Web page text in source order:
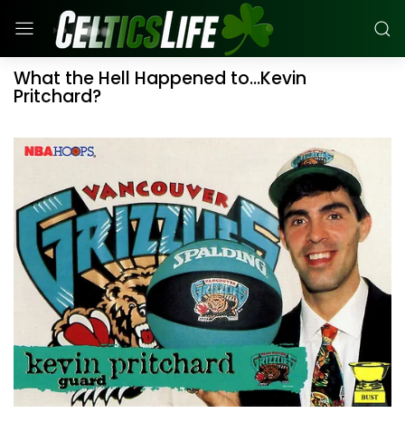
What the Hell Happened to...Kevin
Pritchard?